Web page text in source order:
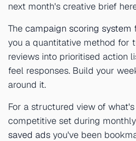
next month's creative brief
The campaign scoring system
you a quantitative method for
reviews into prioritised action
feel responses. Build your
around it.
For a structured view of
competitive set during
saved ads you've been